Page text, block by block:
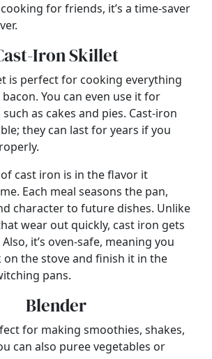
for friends, it’s a time-saver
Iron Skillet
is perfect for cooking everything
You can even use it for
as cakes and pies. Cast-iron
they can last for years if you
cast iron is in the flavor it
Each meal seasons the pan,
character to future dishes. Unlike
wear out quickly, cast iron gets
it’s oven-safe, meaning you
on the stove and finish it in the
pans.
Blender
for making smoothies, shakes,
can also puree vegetables or